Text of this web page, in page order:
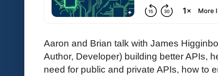
Aaron and Brian talk with James
Author, Developer) building better APIs,
need for public and private APIs, how to